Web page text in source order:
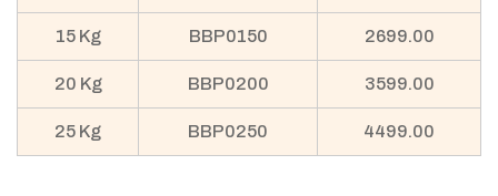
15 Kg BBP0150 2699.00
20 Kg BBP0200 3599.00
25 Kg BBP0250 4499.00